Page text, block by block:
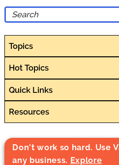
Topics
Hot Topics
Quick Links
Resources
Don't work so hard. Use
any business. Explore